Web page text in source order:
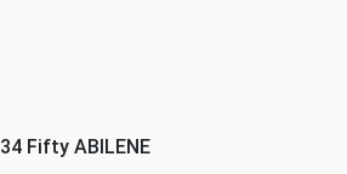
34 Fifty ABILENE